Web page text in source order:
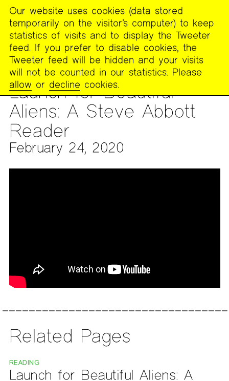
The
Poetry
Project
ARCHIVES >AUDIO & VIDEO >VIDEO ARCHIVES
Launch for Beautiful
Aliens: A Steve Abbott
Reader
February 24, 2020
MENU
Related Pages
READING
Launch for Beautiful Aliens: A
Our website uses cookies (data stored
temporarily on the visitor’s computer) to keep
statistics of visits and to display the Tweeter
feed. If you prefer to disable cookies, the
Tweeter feed will be hidden and your visits
will not be counted in our statistics. Please
allow or decline cookies.